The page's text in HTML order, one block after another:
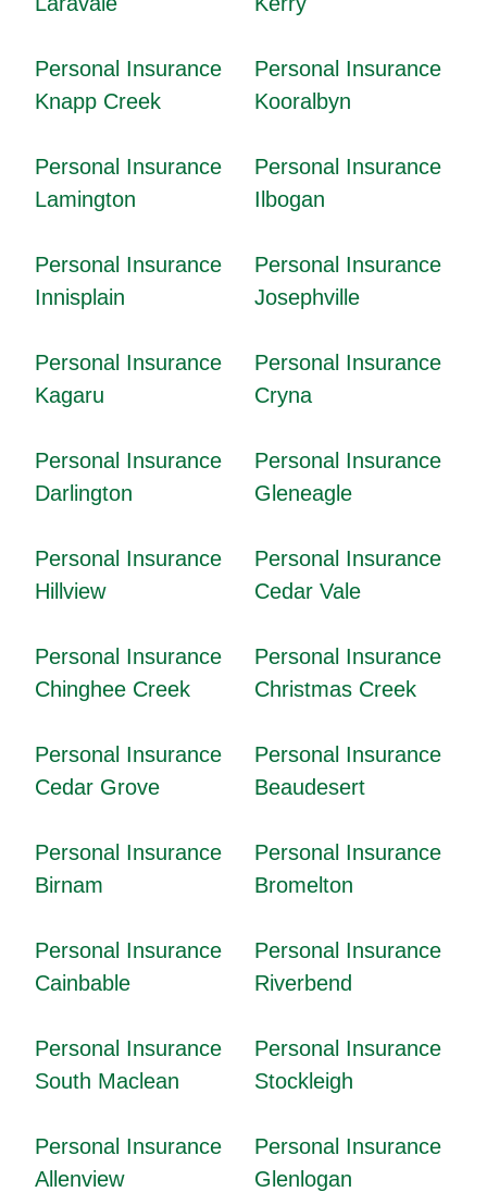
Personal Insurance
Knapp Creek
Personal Insurance
Kooralbyn
Personal Insurance
Lamington
Personal Insurance
Ilbogan
Personal Insurance
Innisplain
Personal Insurance
Josephville
Personal Insurance
Kagaru
Personal Insurance
Cryna
Personal Insurance
Darlington
Personal Insurance
Gleneagle
Personal Insurance
Hillview
Personal Insurance
Cedar Vale
Personal Insurance
Chinghee Creek
Personal Insurance
Christmas Creek
Personal Insurance
Cedar Grove
Personal Insurance
Beaudesert
Personal Insurance
Birnam
Personal Insurance
Bromelton
Personal Insurance
Cainbable
Personal Insurance
Riverbend
Personal Insurance
South Maclean
Personal Insurance
Stockleigh
Personal Insurance
Allenview
Personal Insurance
Glenlogan